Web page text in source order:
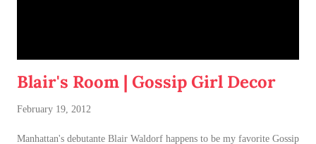
Blair's Room | Gossip Girl Decor
February 19, 2012
Manhattan's debutante Blair Waldorf happens to be my favorite Gossip